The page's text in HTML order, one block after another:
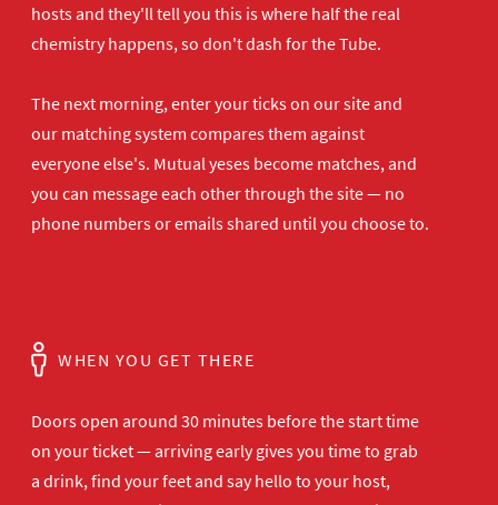
hosts and they'll tell you this is where half the real
chemistry happens, so don't dash for the Tube.
The next morning, enter your ticks on our site and
our matching system compares them against
everyone else's. Mutual yeses become matches, and
you can message each other through the site — no
phone numbers or emails shared until you choose to.
WHEN YOU GET THERE
Doors open around 30 minutes before the start time
on your ticket — arriving early givesyou time to grab
a drink, find yourfeet and say hello to your host,